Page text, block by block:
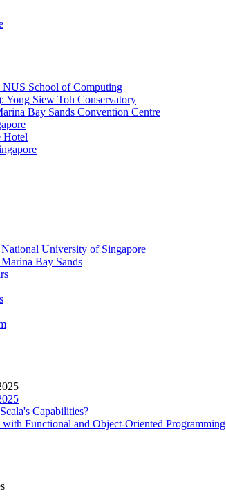
NUS School of Computing
Yong Siew Toh Conservatory
Bay Sands Convention Centre
Hotel
University of Singapore
Bay Sands
Capabilities?
Functional and Object-Oriented Programming